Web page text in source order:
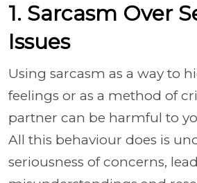
1. Sarcasm Over
Issues
Using sarcasm as a way to
feelings or as a method of
partner can be harmful to
All this behaviour does is
seriousness of concerns,